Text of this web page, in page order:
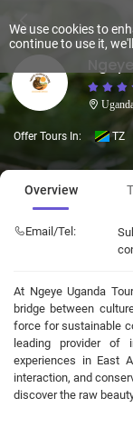
Offer Tours In: TZ
Overview
Email/Tel:
At Ngeye Uganda
bridge between
force for sustainable
leading provider of
experiences in East
interaction, and
discover the raw
We use cookies to
continue to use it,